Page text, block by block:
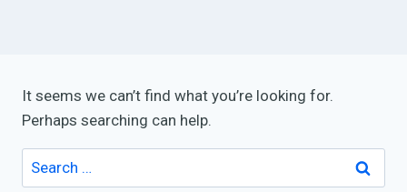
It seems we can’t find what you’re looking for.
Perhaps searching can help.